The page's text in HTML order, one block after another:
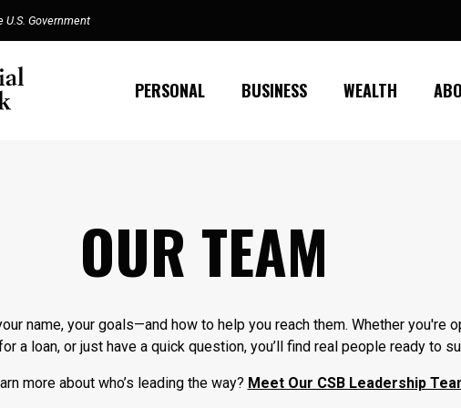
U.S. Government
PERSONAL BUSINESS WEALTH
OUR TEAM
name, your goals—and how to help you reach them. Whether you're
a loan, or just have a quick question, you’ll find real people ready to
more about who’s leading the way? Meet Our CSB Leadership